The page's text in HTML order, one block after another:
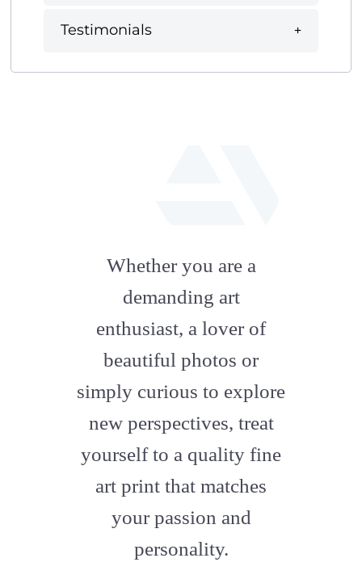
Testimonials
artstation
Whether you are a
demanding art
enthusiast, a lover of
beautiful photos or
simply curious to explore
new perspectives, treat
yourself to a quality fine
art print that matches
your passion and
personality.